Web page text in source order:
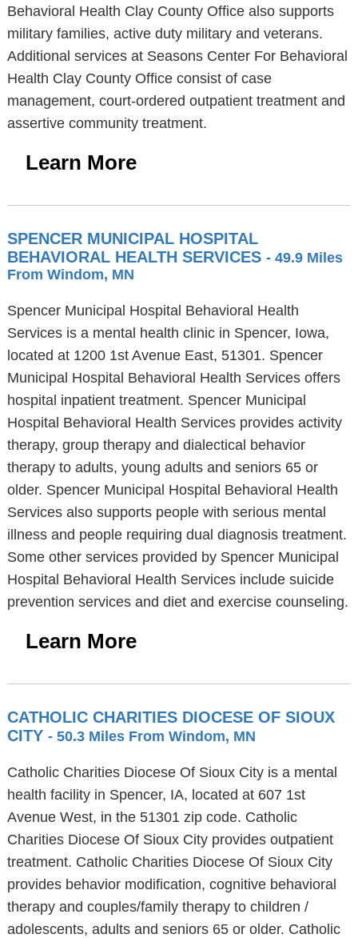
Behavioral Health Clay County Office also supports
military families, active duty military and veterans.
Additional services at Seasons Center For Behavioral
Health Clay County Office consist of case
management, court-ordered outpatient treatment and
assertive community treatment.
Learn More
SPENCER MUNICIPAL HOSPITAL
BEHAVIORAL HEALTH SERVICES - 49.9 Miles
From Windom, MN
Spencer Municipal Hospital Behavioral Health
Services is a mental health clinic in Spencer, Iowa,
located at 1200 1st Avenue East, 51301. Spencer
Municipal Hospital Behavioral Health Services offers
hospital inpatient treatment. Spencer Municipal
Hospital Behavioral Health Services provides activity
therapy, group therapy and dialectical behavior
therapy to adults, young adults and seniors 65 or
older. Spencer Municipal Hospital Behavioral Health
Services also supports people with serious mental
illness and people requiring dual diagnosis treatment.
Some other services provided by Spencer Municipal
Hospital Behavioral Health Services include suicide
prevention services and diet and exercise counseling.
Learn More
CATHOLIC CHARITIES DIOCESE OF SIOUX
CITY - 50.3 Miles From Windom, MN
Catholic Charities Diocese Of Sioux City is a mental
health facility in Spencer, IA, located at 607 1st
Avenue West, in the 51301 zip code. Catholic
Charities Diocese Of Sioux City provides outpatient
treatment. Catholic Charities Diocese Of Sioux City
provides behavior modification, cognitive behavioral
therapy and couples/family therapy to children /
adolescents, adults and seniors 65 or older. Catholic